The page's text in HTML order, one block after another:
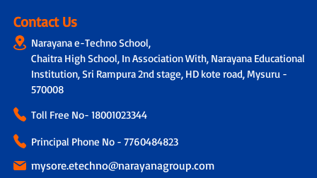
Contact Us
Narayana e-Techno School,
Chaitra High School, In Association With, Narayana Educational
Institution, Sri Rampura 2nd stage, HD kote road, Mysuru -
570008
Toll Free No- 18001023344
Principal Phone No - 7760484823
mysore.etechno@narayanagroup.com